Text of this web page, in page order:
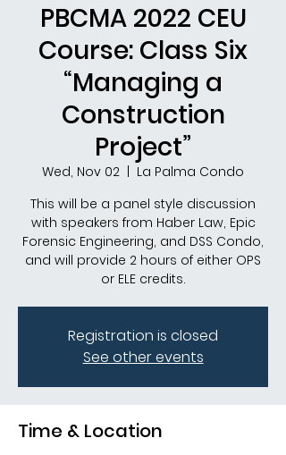
PBCMA 2022 CEU
Course: Class Six
“Managing a
Construction
Project”
Wed, Nov 02
La Palma Condo
This will be a panel style discussion
with speakers from Haber Law, Epic
Forensic Engineering, and DSS Condo,
and will provide 2 hours of either OPS
or ELE credits.
Registration is closed
See other events
Time & Location